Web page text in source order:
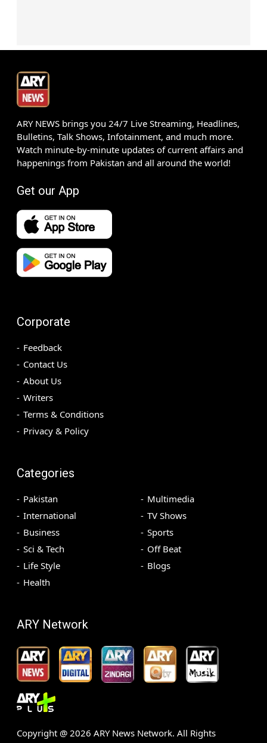
ARY NEWS brings you 24/7 Live Streaming, Headlines,
Bulletins, Talk Shows, Infotainment, and much more.
Watch minute-by-minute updates of current affairs and
happenings from Pakistan and all around the world!
Get our App
Corporate
Feedback
Contact Us
About Us
Writers
Terms & Conditions
Privacy & Policy
Categories
Pakistan
International
Business
Sci & Tech
Life Style
Health
Multimedia
TV Shows
Sports
Off Beat
Blogs
ARY Network
Copyright @ 2026 ARY News Network. All Rights